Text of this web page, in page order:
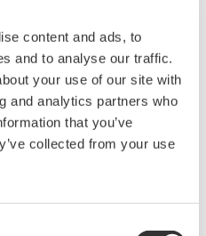
content and ads, to
and to analyse our traffic.
your use of our site with
and analytics partners who
that you’ve
collected from your use
with Fine Detail : Sample at
events, transients, and
clarity and 14-bit precision